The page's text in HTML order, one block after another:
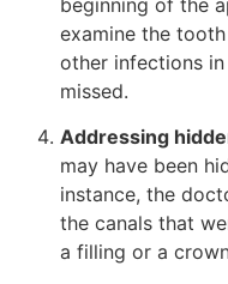
examine the
other infections
missed.
Addressing
may have been
instance, the
the canals that
a filling or a